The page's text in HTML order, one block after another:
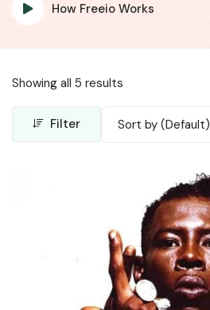
How Freeio Works
Showing all 5 results
Filter Sort by (Default)